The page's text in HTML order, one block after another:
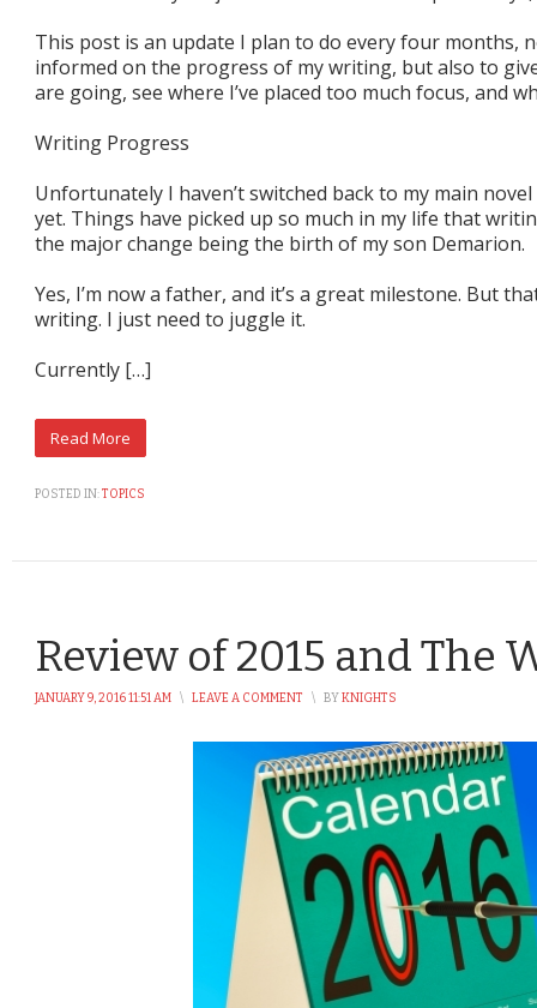
This post is an update I plan to do every four months,
informed on the progress of my writing, but also to
are going, see where I’ve placed too much focus, and
Writing Progress
Unfortunately I haven’t switched back to my main
yet. Things have picked up so much in my life that
the major change being the birth of my son Demarion.
Yes, I’m now a father, and it’s a great milestone. But
writing. I just need to juggle it.
Currently […]
POSTED IN:TOPICS
Review of 2015 and The
JANUARY 9, 2016 11:51 AM \ LEAVE A COMMENT \ BY KNIGHTS